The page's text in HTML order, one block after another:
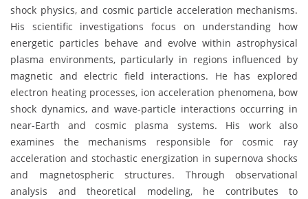
shock physics, and cosmic particle acceleration mechanisms.
His scientific investigations focus on understanding how
energetic particles behave and evolve within astrophysical
plasma environments, particularly in regions influenced by
magnetic and electric field interactions. He has explored
electron heating processes, ion acceleration phenomena, bow
shock dynamics, and wave-particle interactions occurring in
near-Earth and cosmic plasma systems. His work also
examines the mechanisms responsible for cosmic ray
acceleration and stochastic energization in supernova shocks
and magnetospheric structures. Through observational
analysis and theoretical modeling, he contributes to